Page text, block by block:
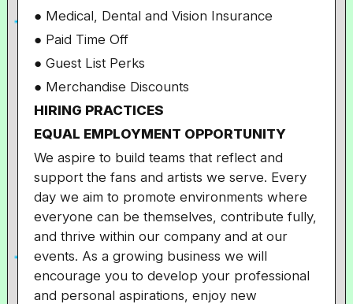
● Medical, Dental and Vision Insurance
● Paid Time Off
● Guest List Perks
● Merchandise Discounts
HIRING PRACTICES
EQUAL EMPLOYMENT OPPORTUNITY
We aspire to build teams that reflect and
support the fans and artists we serve. Every
day we aim to promote environments where
everyone can be themselves, contribute fully,
and thrive within our company and at our
events. As a growing business we will
encourage you to develop your professional
and personal aspirations, enjoy new